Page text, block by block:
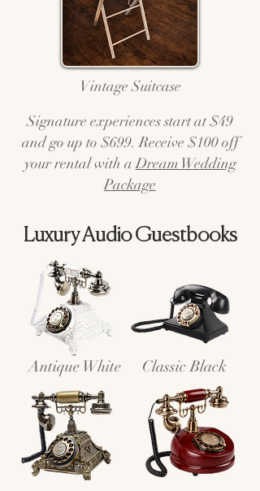
Vintage Suitcase
Signature experiences start at $49
and go up to $699. Receive $100 off
your rental with aDream Wedding
Package
Luxury Audio Guestbooks
Classic Black
Antique White